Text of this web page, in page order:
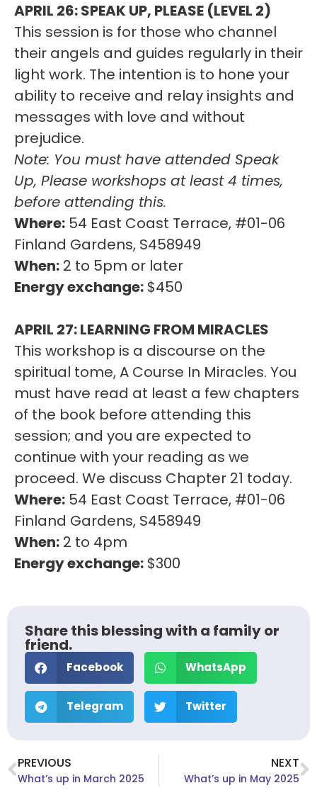
APRIL 26: SPEAK UP, PLEASE (LEVEL 2)
This session is for those who channel
their angels and guides regularly in their
light work. The intention is to hone your
ability to receive and relay insights and
messages with love and without
prejudice.
Note: You must have attended Speak
Up, Please workshops at least 4 times,
before attending this.
Where: 54 East Coast Terrace, #01-06
Finland Gardens, S458949
When: 2 to 5pm or later
Energy exchange: $450
APRIL 27: LEARNING FROM MIRACLES
This workshop is a discourse on the
spiritual tome, A Course In Miracles. You
must have read at least a few chapters
of the book before attending this
session; and you are expected to
continue with your reading as we
proceed. We discuss Chapter 21 today.
Where: 54 East Coast Terrace, #01-06
Finland Gardens, S458949
When: 2 to 4pm
Energy exchange: $300
Share this blessing with a family or
friend.
Facebook WhatsApp
Telegram Twitter
PREVIOUS
What’s up in March 2025
NEXT
What’s up in May 2025